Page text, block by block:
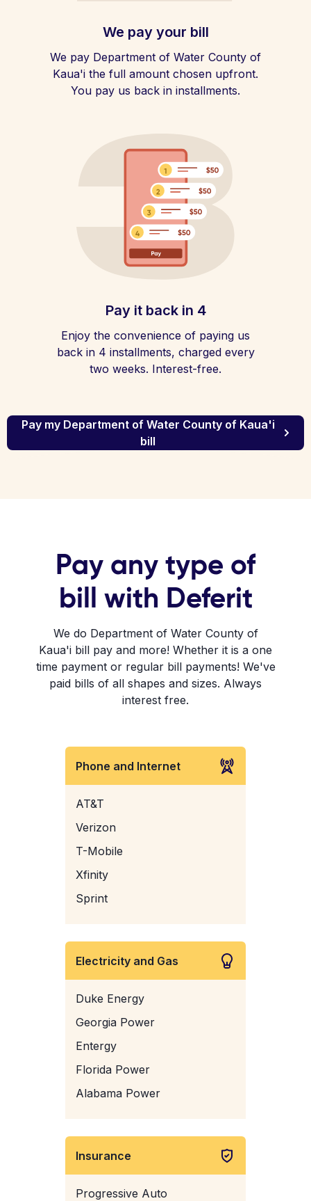
We pay your bill
We pay Department of Water County of
Kaua'i the full amount chosen upfront.
You pay us back in installments.
Pay it back in 4
Enjoy the convenience of paying us
back in 4 installments, charged every
two weeks. Interest-free.
Pay my Department of Water County of Kaua'i
bill
Pay any type of
bill with Deferit
We do Department of Water County of
Kaua'i bill pay and more! Whether it is a one
time payment or regular bill payments! We've
paid bills of all shapes and sizes. Always
interest free.
Phone and Internet
AT&T
Verizon
T-Mobile
Xfinity
Sprint
Electricity and Gas
Duke Energy
Georgia Power
Entergy
Florida Power
Alabama Power
Insurance
Progressive Auto